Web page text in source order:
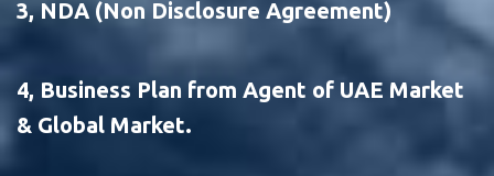
3, NDA (Non Disclosure Agreement)
4, Business Plan from Agent of UAE Market
& Global Market.